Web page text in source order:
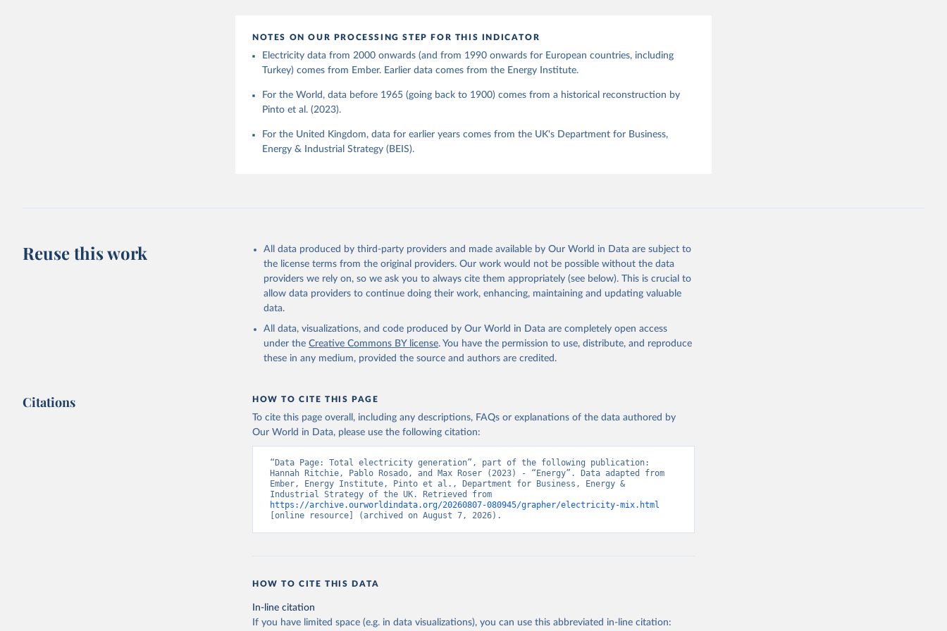
NOTES ON OUR PROCESSING STEP FOR THIS INDICATOR
Electricity data from 2000 onwards (and from 1990 onwards for European countries, including
Turkey) comes from Ember. Earlier data comes from the Energy Institute.
For the World, data before 1965 (going back to 1900) comes from a historical reconstruction by
Pinto et al. (2023).
For the United Kingdom, data for earlier years comes from the UK's Department for Business,
Energy & Industrial Strategy (BEIS).
Reuse this work
All data produced by third-party providers and made available by Our World in Data are subject to
the license terms from the original providers. Our work would not be possible without the data
providers we rely on, so we ask you to always cite them appropriately (see below). This is crucial to
allow data providers to continue doing their work, enhancing, maintaining and updating valuable
data.
All data, visualizations, and code produced by Our World in Data are completely open access
under the Creative Commons BY license. You have the permission to use, distribute, and reproduce
these in any medium, provided the source and authors are credited.
Citations HOW TO CITE THIS PAGE
To cite this page overall, including any descriptions, FAQs or explanations of the data authored by
Our World in Data, please use the following citation:
“Data Page: Total electricity generation”, part of the following publication:
Hannah Ritchie, Pablo Rosado, and Max Roser (2023) - “Energy”. Data adapted from
Ember, Energy Institute, Pinto et al., Department for Business, Energy &
https://archive.ourworldindata.org/20260807-080945/grapher/electricity-mix.html
[online resource] (archived on August 7, 2026).
HOW TO CITE THIS DATA
In-line citation
If you have limited space (e.g. in data visualizations), you can use this abbreviated in-line citation: